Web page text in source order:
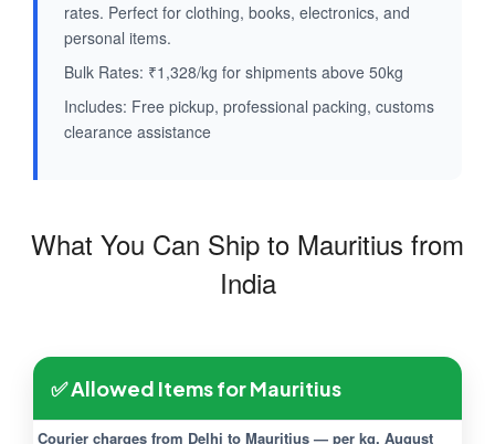
rates. Perfect for clothing, books, electronics, and
personal items.
Bulk Rates: ₹1,328/kg for shipments above 50kg
Includes: Free pickup, professional packing, customs
clearance assistance
What You Can Ship to Mauritius from
India
✅ Allowed Items for Mauritius
Courier charges from Delhi to Mauritius — per kg, August